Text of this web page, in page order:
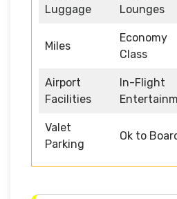
Luggage
Lounges
Miles
Economy
Class
Airport
Facilities
In-Flight
Valet
Parking
Ok to